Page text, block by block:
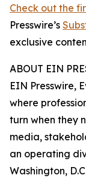
Check out the
Presswire’s
exclusive
ABOUT EIN
EIN Presswire,
where
turn when they
media,
an operating
Washington,